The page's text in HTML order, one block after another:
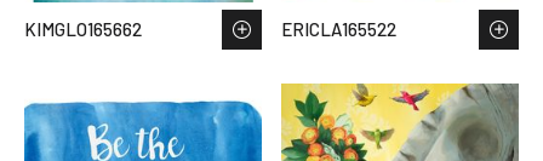
KIMGLO165662 ERICLA165522